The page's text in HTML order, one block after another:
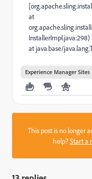
at
InstallerImpl.java:298)
at java.base/
Experience Manager Sites
This post is no longer
help?Start a